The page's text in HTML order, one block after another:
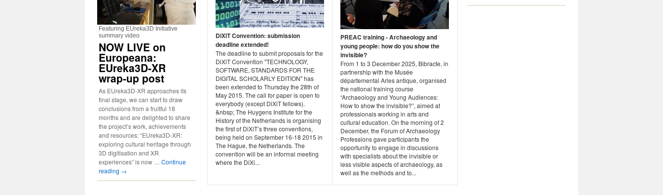
DiXiT Convention: submission
deadline extended!
The deadline to submit proposals for the
DiXiT Convention "TECHNOLOGY,
SOFTWARE, STANDARDS FOR THE
DIGITAL SCHOLARLY EDITION" has
been extended to Thursday the 28th of
May 2015. The call for paper is open to
everybody (except DiXiT fellows).
&nbsp; The Huygens Institute for the
History of the Netherlands is organising
the first of DiXiT’s three conventions,
being held on September 16-18 2015 in
The Hague, the Netherlands. The
convention will be an informal meeting
where the DiXi...
PREAC training - Archaeology and
young people: how do you show the
invisible?
From 1 to 3 December 2025, Bibracte, in
partnership with the Musée
départemental Arles antique, organised
the national training course
“Archaeology and Young Audiences:
How to show the invisible?”, aimed at
professionals working in arts and
cultural education. On the morning of 2
December, the Forum of Archaeology
Professions gave participants the
opportunity to engage in discussions
with specialists about the invisible or
less visible aspects of archaeology, as
well as the methods and to...
Featuring EUreka3D Initiative
summary video
NOW LIVE on
Europeana:
EUreka3D-XR
wrap-up post
As EUreka3D-XR approaches its
final stage, we can start to draw
conclusions from a fruitful 18
months and are delighted to share
the project’s work, achievements
and resources: “EUreka3D-XR:
exploring cultural heritage through
3D digitisation and XR
experiences” is now … Continue
reading →